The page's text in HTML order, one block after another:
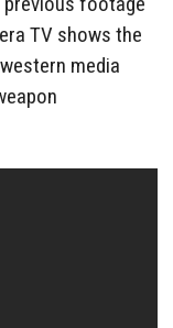
TV shows the
media